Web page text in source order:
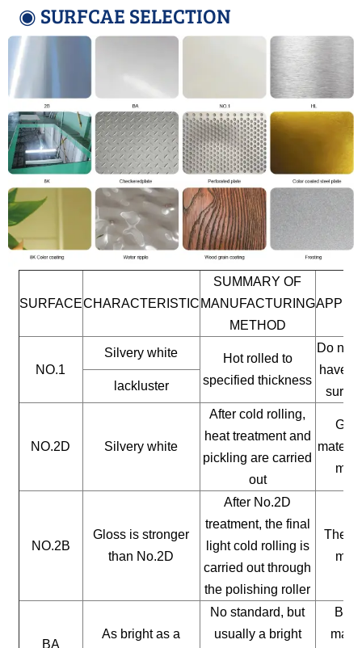
◉ SURFCAE SELECTION
SURFACECHARACTERISTIC
SUMMARY OF
MANUFACTURING
METHOD
NO.1
Silvery white
Hot rolled to
specified thickness
Do not
have a
lackluster
NO.2D Silvery white
After cold rolling,
heat treatment and
pickling are carried
out
NO.2B
Gloss is stronger
than No.2D
After No.2D
treatment, the final
light cold rolling is
carried out through
the polishing roller
The
BA
As bright as a
No standard, but
usually a bright